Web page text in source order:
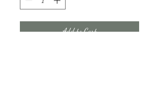
Add to Cart